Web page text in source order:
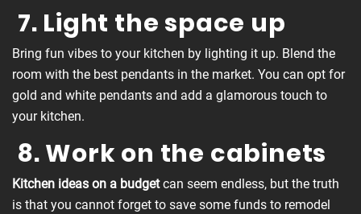
7. Light the space up
Bring fun vibes to your kitchen by lighting it up. Blend the
room with the best pendants in the market. You can opt for
gold and white pendants and add a glamorous touch to
your kitchen.
8. Work on the cabinets
Kitchen ideas on a budgetcan seem endless, but the truth
is that you cannot forget to save some funds to remodel